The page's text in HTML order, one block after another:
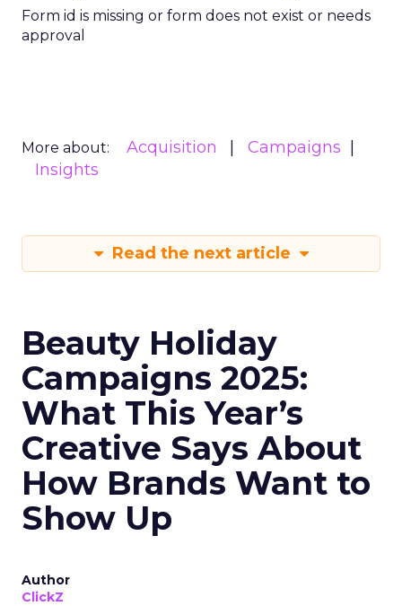
Form id is missing or form does not exist or needs
approval
More about: Acquisition
Campaigns
Insights
Read the next article
Beauty Holiday
Campaigns 2025:
What This Year’s
Creative Says About
How Brands Want to
Show Up
Author
ClickZ